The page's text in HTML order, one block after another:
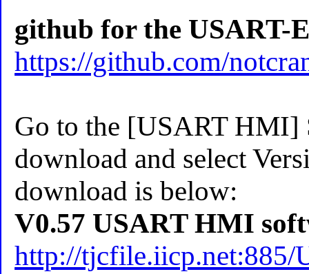
github for the USART-
https://github.com/
Go to the [USART HMI]
download and select
download is below:
V0.57 USART HMI
http://tjcfile.iicp.net:885/